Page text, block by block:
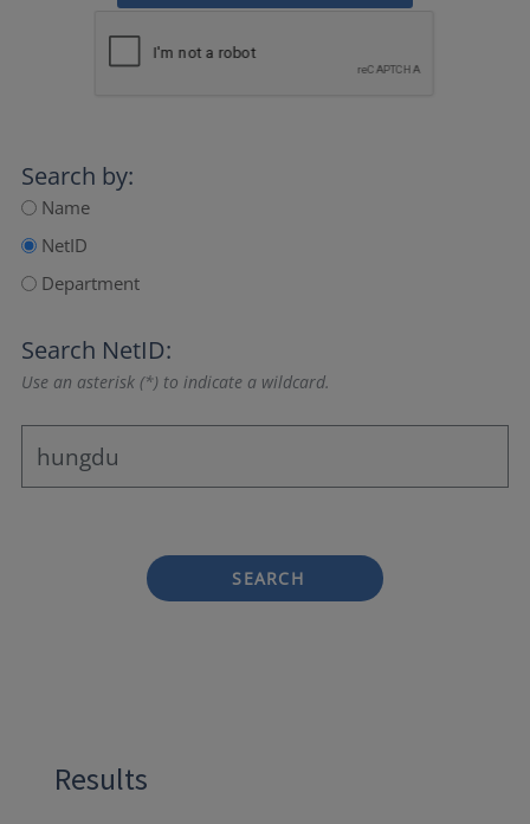
Search by:
Name
NetID
Department
Search NetID:
Use an asterisk (*) to indicate a wildcard.
SEARCH
Results